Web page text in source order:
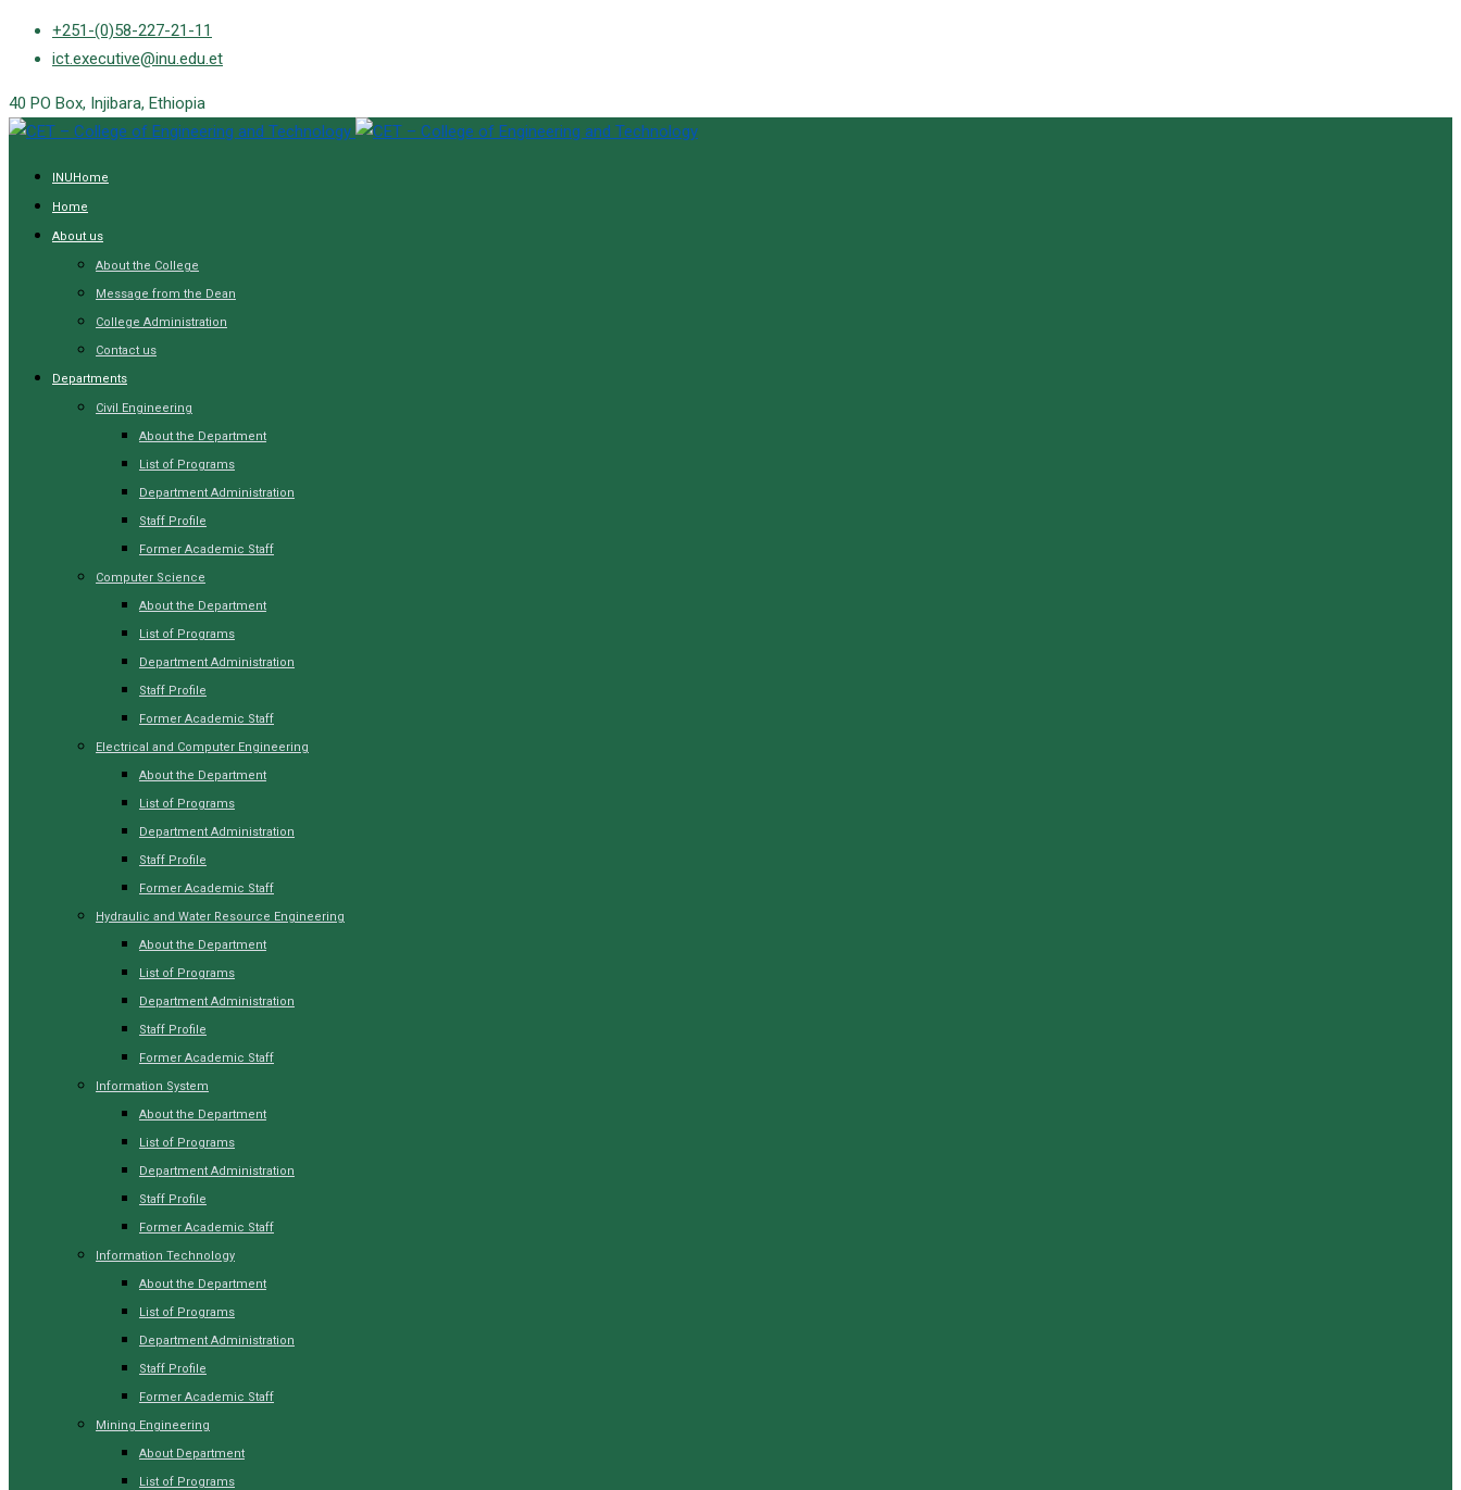
Skip
+251-(0)58-227-21-11
ict.executive@inu.edu.et
40 PO Box, Injibara, Ethiopia
INUHome
Home
About us
About the College
Message from the Dean
College Administration
Contact us
Departments
Civil Engineering
About the Department
List of Programs
Department Administration
Staff Profile
Former Academic Staff
Computer Science
About the Department
List of Programs
Department Administration
Staff Profile
Former Academic Staff
Electrical and Computer Engineering
About the Department
List of Programs
Department Administration
Staff Profile
Former Academic Staff
Hydraulic and Water Resource Engineering
About the Department
List of Programs
Department Administration
Staff Profile
Former Academic Staff
Information System
About the Department
List of Programs
Department Administration
Staff Profile
Former Academic Staff
Information Technology
About the Department
List of Programs
Department Administration
Staff Profile
Former Academic Staff
Mining Engineering
About Department
List of Programs